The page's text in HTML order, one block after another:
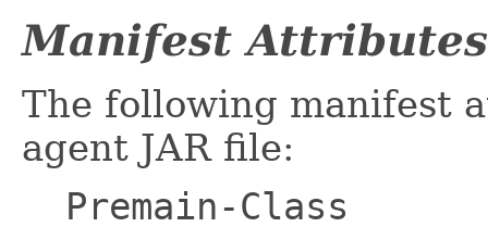
Manifest Attributes
The following manifest
agent JAR file:
Premain-Class